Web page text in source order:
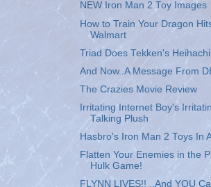
NEW Iron Man 2 Toy Images
How to Train Your Dragon
Walmart
Triad Does Tekken's Heihachi
And Now..A Message From
The Crazies Movie Review
Irritating Internet Boy's
Talking Plush
Hasbro's Iron Man 2 Toys In
Flatten Your Enemies in the
Hulk Game!
FLYNN LIVES!! ..And YOU